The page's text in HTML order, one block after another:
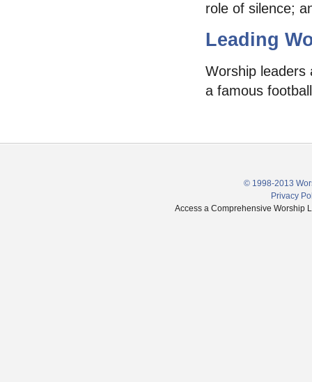
role of silence;
Leading
Worship leaders
a famous
© 1998-2013
Privacy
Access a Comprehensive Worship